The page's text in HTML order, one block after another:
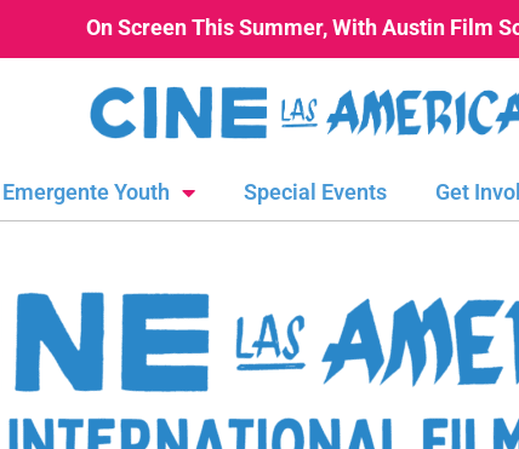
On Screen This Summer, With Austin Film
Emergente Youth Special Events Get